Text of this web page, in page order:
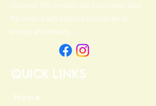
Discover the crystals our customers love
the most. Each piece is chosen for its
energy and beauty.
Quick Links
Home